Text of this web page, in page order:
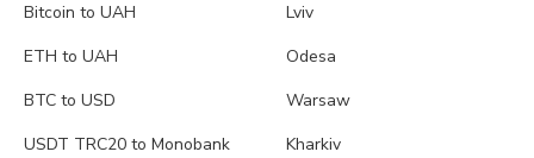
Bitcoin to UAH
ETH to UAH
BTC to USD
USDT TRC20 to Monobank
Lviv
Odesa
Warsaw
Kharkiv